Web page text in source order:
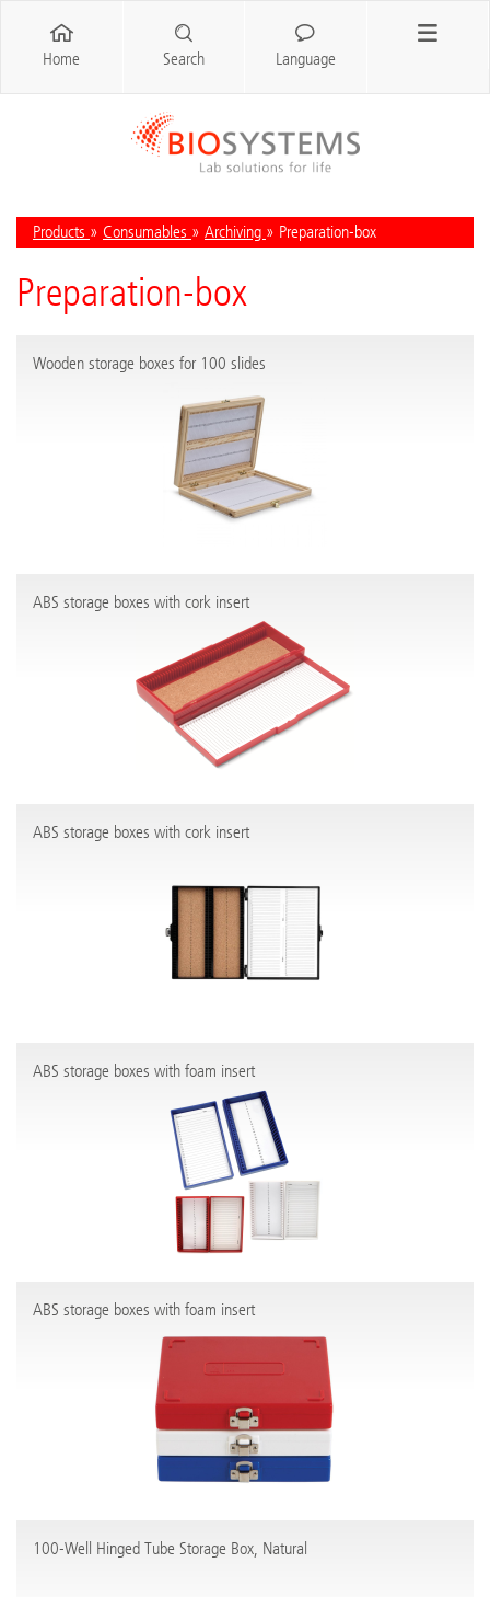
Products » Consumables » Archiving » Preparation-box
Preparation-box
Wooden storage boxes for 100 slides
ABS storage boxes with cork insert
ABS storage boxes with cork insert
ABS storage boxes with foam insert
ABS storage boxes with foam insert
100-Well Hinged Tube Storage Box, Natural
Home Search Language